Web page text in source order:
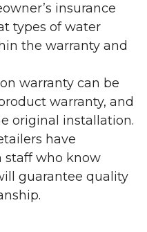
insurance
types of water
the warranty and
warranty can be
warranty, and
original installation.
have
staff who know
guarantee quality